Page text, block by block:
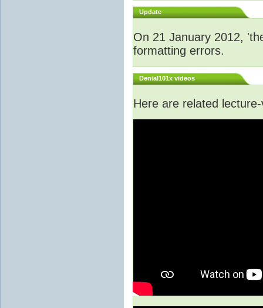
Update
On 21 January 2012,
formatting errors.
Denial101x videos
Here are related